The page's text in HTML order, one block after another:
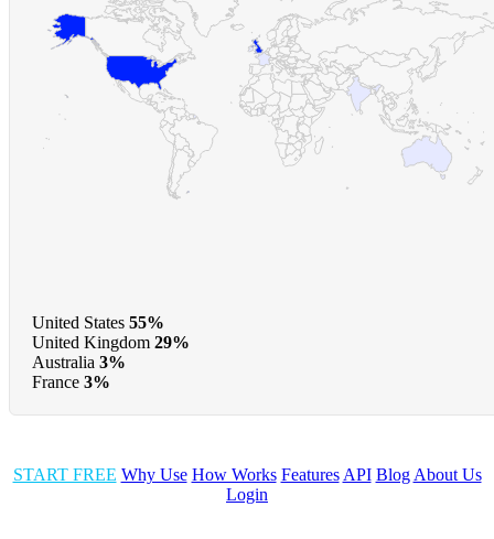
United States 55%
United Kingdom 29%
Australia 3%
France 3%
START FREE Why Use How Works Features API Blog About Us
Login